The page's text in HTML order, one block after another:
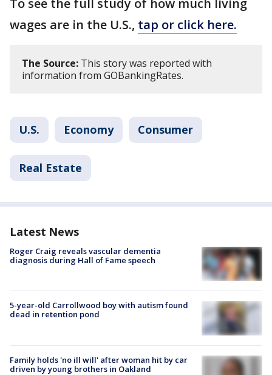
To see the full study of how much living
wages are in the U.S., tap or click here.
The Source: This story was reported with
information from GOBankingRates.
U.S. Economy Consumer
Real Estate
Latest News
Roger Craig reveals vascular dementia
diagnosis during Hall of Fame speech
5-year-old Carrollwood boy with autism found
dead in retention pond
Family holds 'no ill will' after woman hit by car
driven by young brothers in Oakland